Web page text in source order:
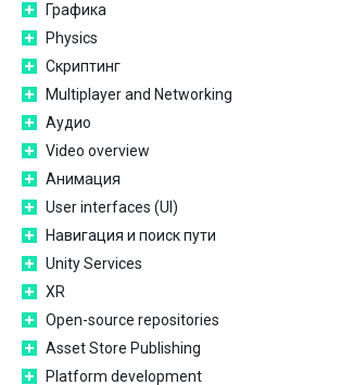
Графика
Physics
Скриптинг
Multiplayer and Networking
Аудио
Video overview
Анимация
User interfaces (UI)
Навигация и поиск пути
Unity Services
XR
Open-source repositories
Asset Store Publishing
Platform development